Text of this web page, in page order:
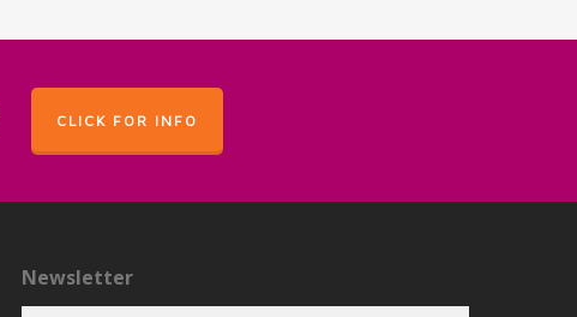
CLICK FOR INFO
Newsletter